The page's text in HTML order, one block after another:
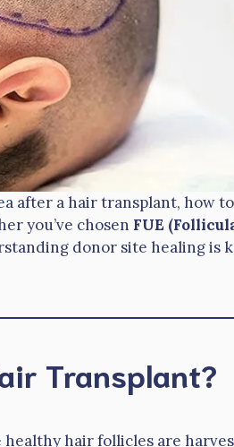
after a hair transplant, how
you’ve chosen FUE
donor site healing is
Transplant?
hair follicles are